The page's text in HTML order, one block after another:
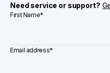
Need service or support?
First Name*
Email address*